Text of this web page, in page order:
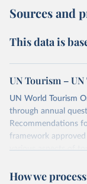
Sources and
This data is
UN Tourism –
UN World Tourism
through annual
Recommendations
framework
various aspects of
accommodation and
How we